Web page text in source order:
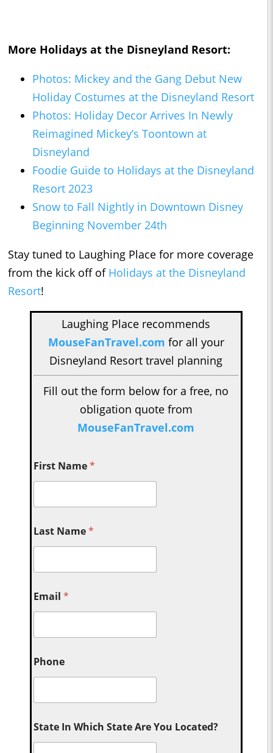
More Holidays at the Disneyland Resort:
Photos: Mickey and the Gang Debut New
Holiday Costumes at the Disneyland Resort
Photos: Holiday Decor Arrives In Newly
Reimagined Mickey’s Toontown at
Disneyland
Foodie Guide to Holidays at the Disneyland
Resort 2023
Snow to Fall Nightly in Downtown Disney
Beginning November 24th
Stay tuned to Laughing Place for more coverage
from the kick off of Holidays at the Disneyland
Resort!
Laughing Place recommends
MouseFanTravel.com for all your
Disneyland Resort travel planning
Fill out the form below for a free, no
obligation quote from
MouseFanTravel.com
First Name*
Last Name*
Email*
Phone
State In Which State Are You Located?